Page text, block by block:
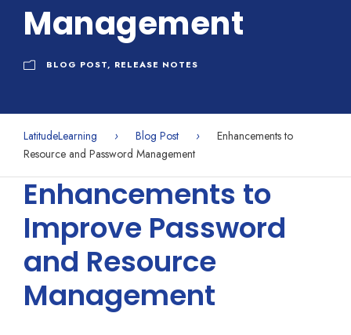
Management
BLOG POST, RELEASE NOTES
LatitudeLearning › Blog Post ›
Enhancements to
Resource and Password Management
Enhancements to
Improve Password
and Resource
Management